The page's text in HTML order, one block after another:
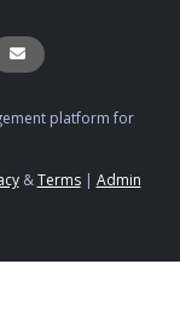
platform for
&Terms| Admin